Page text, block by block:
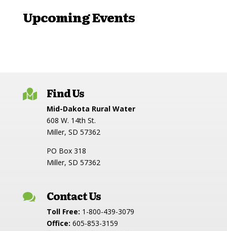
Upcoming Events
 Find Us
Mid-Dakota Rural Water
608 W. 14th St.
Miller, SD 57362
PO Box 318
Miller, SD 57362
 Contact Us
Toll Free: 1-800-439-3079
Office: 605-853-3159